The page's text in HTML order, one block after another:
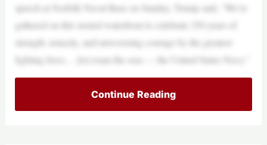
speech at Norfolk Naval Base on Sunday, Trump said, “We’re
gathered on this storied waterfront to celebrate 250 years of
strength, tenacity, and unwavering courage by the greatest
fighting force… [to] roam the seas — the United States Navy.”
Continue Reading